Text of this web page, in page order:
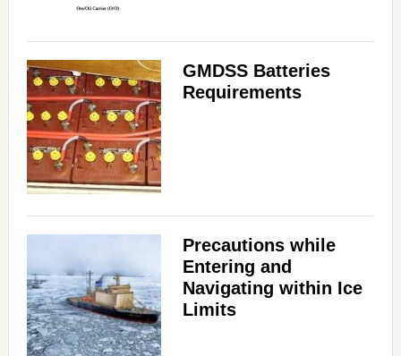
GMDSS Batteries
Requirements
Precautions while
Entering and
Navigating within Ice
Limits